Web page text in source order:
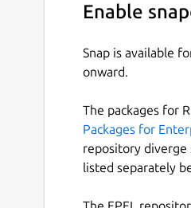
Enable
Snap is available
onward.
The packages for
Packages for
repository diverge
listed separately